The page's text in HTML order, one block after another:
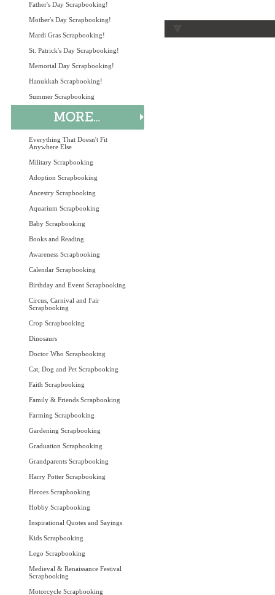
Father's Day Scrapbooking!
Mother's Day Scrapbooking!
Mardi Gras Scrapbooking!
St. Patrick's Day Scrapbooking!
Memorial Day Scrapbooking!
Hanukkah Scrapbooking!
Summer Scrapbooking
Everything That Doesn't Fit
Anywhere Else
Military Scrapbooking
Adoption Scrapbooking
Ancestry Scrapbooking
Aquarium Scrapbooking
Baby Scrapbooking
Books and Reading
Awareness Scrapbooking
Calendar Scrapbooking
Birthday and Event Scrapbooking
Circus, Carnival and Fair
Scrapbooking
Crop Scrapbooking
Dinosaurs
Doctor Who Scrapbooking
Cat, Dog and Pet Scrapbooking
Faith Scrapbooking
Family & Friends Scrapbooking
Farming Scrapbooking
Gardening Scrapbooking
Graduation Scrapbooking
Grandparents Scrapbooking
Harry Potter Scrapbooking
Heroes Scrapbooking
Hobby Scrapbooking
Inspirational Quotes and Sayings
Kids Scrapbooking
Lego Scrapbooking
Medieval & Renaissance Festival
Scrapbooking
Motorcycle Scrapbooking